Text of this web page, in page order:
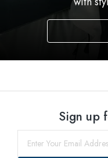
Sign up